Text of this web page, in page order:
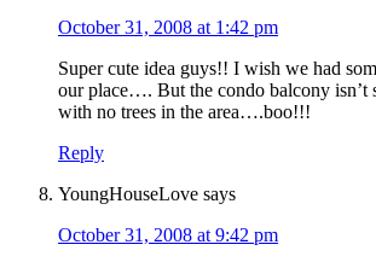
October 31, 2008 at 1:42 pm
Super cute idea guys!! I wish we had
our place…. But the condo balcony isn’t
with no trees in the area….boo!!!
Reply
YoungHouseLove says
October 31, 2008 at 9:42 pm